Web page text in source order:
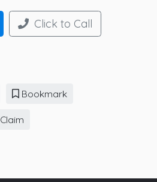
Click to Call
Bookmark
Claim